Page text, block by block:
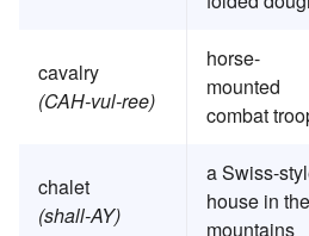
cavalry
(CAH-vul-ree)
horse-
mounted
combat
chalet
(shall-AY)
a Swiss-
house in the
mountains